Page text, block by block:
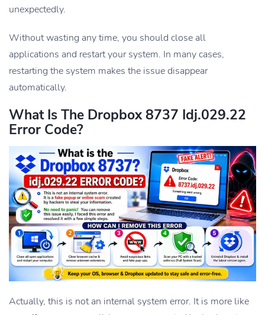
unexpectedly.
Without wasting any time, you should close all
applications and restart your system. In many cases,
restarting the system makes the issue disappear
automatically.
What Is The Dropbox 8737 Idj.029.22
Error Code?
Actually, this is not an internal system error. It is more like